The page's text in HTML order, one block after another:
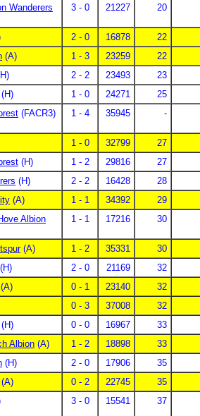
Wanderers
3 - 0 21227 20
2 - 0 16878
22
(A) 1 - 3 23259
22
2 - 2 23493
23
(H) 1 - 0 24271
25
(FACR3)
1 - 4 35945 -
1 - 0 32799
27
(H) 1 - 2 29816
27
(H) 2 - 2 16428
28
(A) 1 - 1 34392
29
Albion
1 - 1 17216 30
(A) 1 - 2 35331
30
(H) 2 - 0 21169
32
(A) 0 - 1 23140
32
0 - 3 37008
32
(H) 0 - 0 16967
33
Albion (A) 1 - 2 18898
33
(H) 2 - 0 17906
35
(A) 0 - 2 22745
35
3 - 0 15541 37